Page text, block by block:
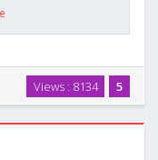
5
Views : 8134